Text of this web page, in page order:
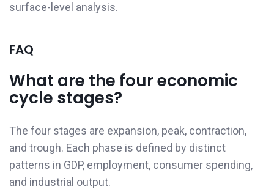
surface-level analysis.
FAQ
What are the four economic
cycle stages?
The four stages are expansion, peak, contraction,
and trough. Each phase is defined by distinct
patterns in GDP, employment, consumer spending,
and industrial output.